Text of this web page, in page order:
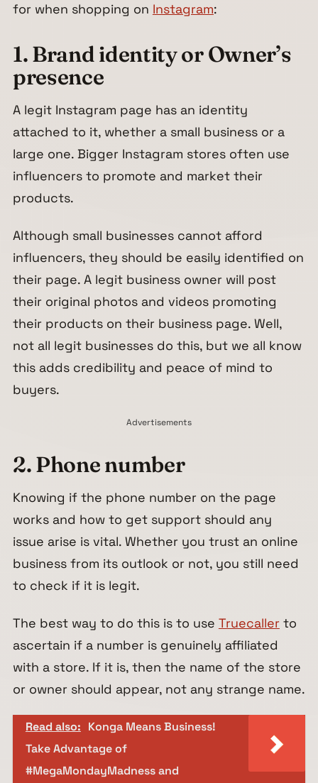
for when shopping on Instagram:
1. Brand identity or Owner’s
presence
A legit Instagram page has an identity
attached to it, whether a small business or a
large one. Bigger Instagram stores often use
influencers to promote and market their
products.
Although small businesses cannot afford
influencers, they should be easily identified on
their page. A legit business owner will post
their original photos and videos promoting
their products on their business page. Well,
not all legit businesses do this, but we all know
this adds credibility and peace of mind to
buyers.
Advertisements
2. Phone number
Knowing if the phone number on the page
works and how to get support should any
issue arise is vital. Whether you trust an online
business from its outlook or not, you still need
to check if it is legit.
The best way to do this is to use Truecallerto
ascertain if a number is genuinely affiliated
with a store. If it is, then the name of the store
or owner should appear, not any strange name.
Read also: Konga Means Business!
Take Advantage of
#MegaMondayMadness and